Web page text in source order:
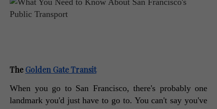
The Golden Gate Transit
When you go to San Francisco, there's probably one
landmark you'd just have to go to. You can't say you've